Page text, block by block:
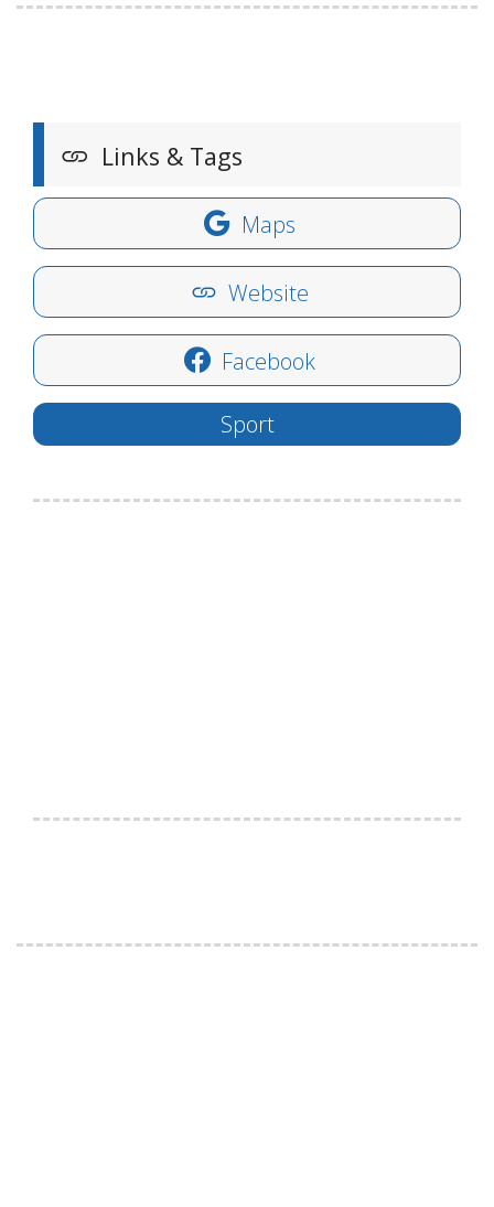
Links & Tags
Maps
Website
Facebook
Sport